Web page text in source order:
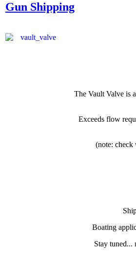
Gun Shipping
The Vault Valve is
Exceeds flow
(note: check
Boating
Stay tuned...